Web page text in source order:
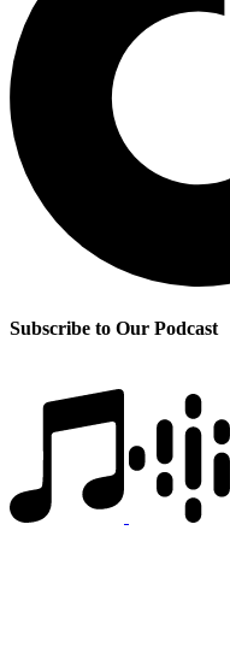
Subscribe to Our Podcast